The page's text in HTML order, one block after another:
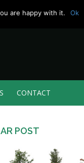
CONTACT
POST
are happy with it. Ok